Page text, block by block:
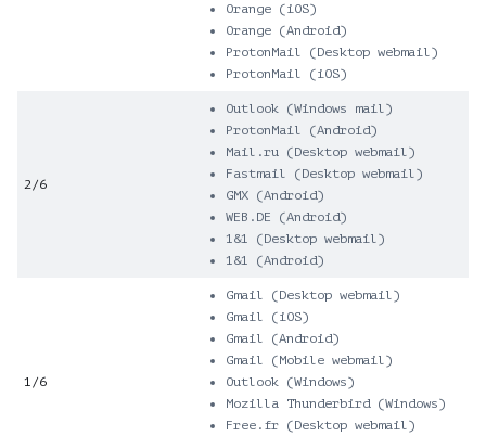
Orange (iOS)
Orange (Android)
ProtonMail (Desktop webmail)
ProtonMail (iOS)
2/6
Outlook (Windows mail)
ProtonMail (Android)
Mail.ru (Desktop webmail)
Fastmail (Desktop webmail)
GMX (Android)
WEB.DE (Android)
1&1 (Desktop webmail)
1&1 (Android)
1/6
Gmail (Desktop webmail)
Gmail (iOS)
Gmail (Android)
Gmail (Mobile webmail)
Outlook (Windows)
Mozilla Thunderbird (Windows)
Free.fr (Desktop webmail)